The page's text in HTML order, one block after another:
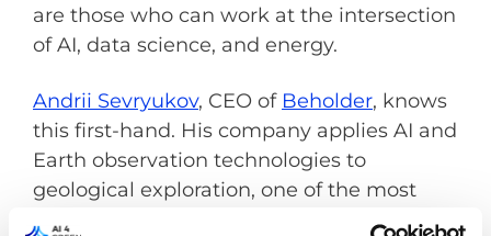
are those who can work at the intersection
of AI, data science, and energy.
Andrii Sevryukov, CEO of Beholder, knows
this first-hand. His company applies AI and
Earth observation technologies to
geological exploration, one of the most
traditional industries connected to energy